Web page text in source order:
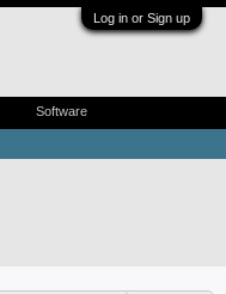
Log in or Sign up
Software